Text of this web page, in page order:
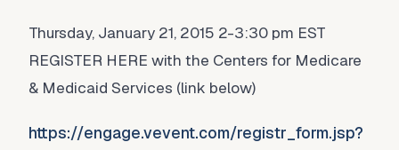
Thursday, January 21, 2015 2-3:30 pm EST
REGISTER HERE with the Centers for Medicare
& Medicaid Services (link below)
https://engage.vevent.com/registr_form.jsp?